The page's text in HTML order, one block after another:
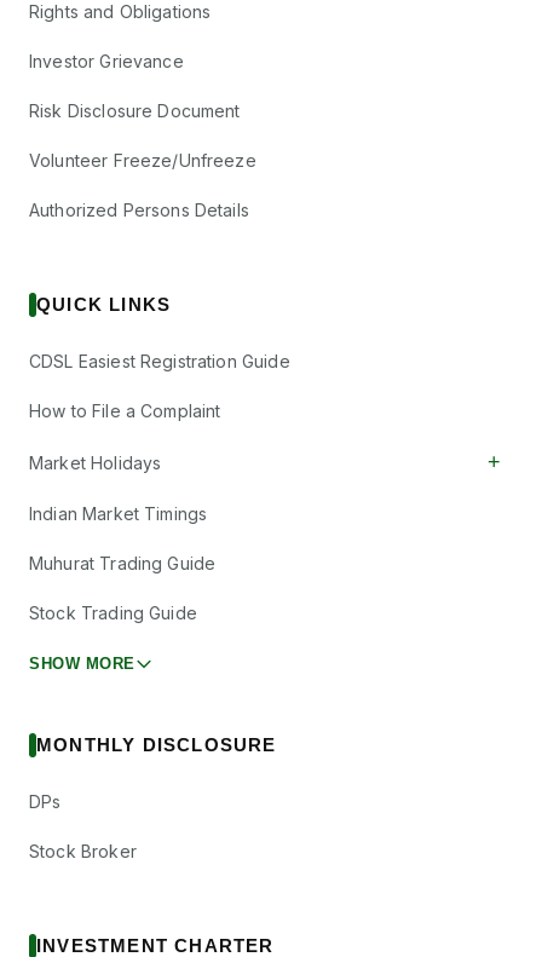
Rights and Obligations
Investor Grievance
Risk Disclosure Document
Volunteer Freeze/Unfreeze
Authorized Persons Details
QUICK LINKS
CDSL Easiest Registration Guide
How to File a Complaint
Market Holidays +
Indian Market Timings
Muhurat Trading Guide
Stock Trading Guide
SHOW MORE
MONTHLY DISCLOSURE
DPs
Stock Broker
INVESTMENT CHARTER